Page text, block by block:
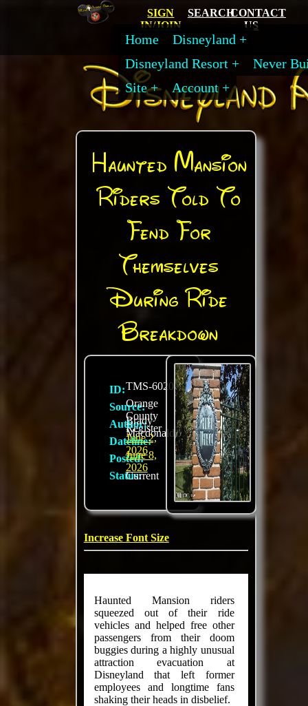
SIGN
IN/JOIN
SEARCHCONTACT
US
Home
Disneyland
Disneyland Resort
Never
Site
Account
Haunted Mansion
Riders Told To
Fend For
Themselves
During Ride
Breakdown
ID:TMS-6020
Source:
Orange
County
Register
Author:
Brady
Macdonald
Dateline:
June 2,
2026
Posted:
June 8,
2026
Status:Current
Increase Font Size
Haunted Mansion riders
squeezed out of their ride
vehicles and helped free other
passengers from their doom
buggies during a highly unusual
attraction evacuation at
Disneyland that left former
employees and longtime fans
shaking their heads in disbelief.